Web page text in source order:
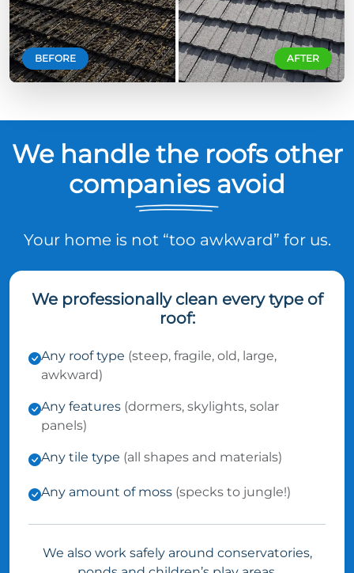
AFTER
BEFORE
We handle the roofs other
companies avoid
Your home is not “too awkward” for us.
We professionally clean every type of
roof:
Any roof type (steep, fragile, old, large,
awkward)
Any features (dormers, skylights, solar
panels)
Any tile type (all shapes and materials)
Any amount of moss (specks to jungle!)
We also work safely around conservatories,